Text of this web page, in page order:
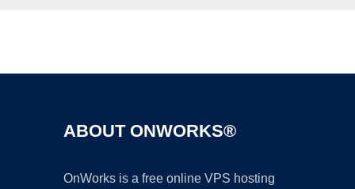
ABOUT ONWORKS®
OnWorks is a free online VPS hosting